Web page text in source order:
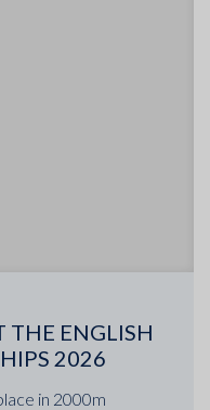
THE ENGLISH
2026
in 2000m